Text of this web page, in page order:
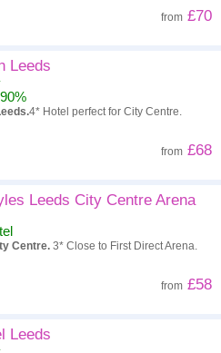
from £70
Leeds
4* Hotel perfect for City Centre.
from £68
Leeds City Centre Arena
Centre. 3* Close to First Direct Arena.
from £58
Leeds